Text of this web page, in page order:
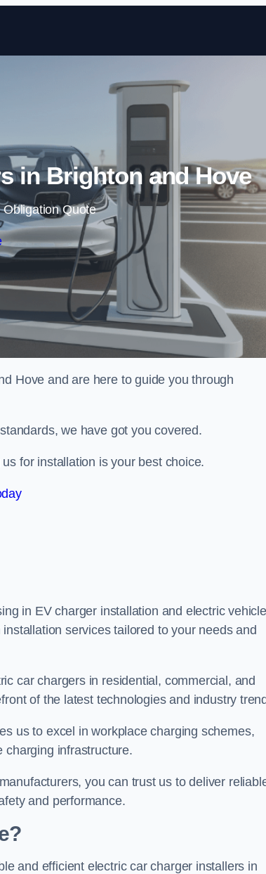
Skip to content
in Brighton and Hove
Obligation Quote
Hove and are here to guide you through
we have got you covered.
for installation is your best choice.
in EV charger installation and electric vehicle
services tailored to your needs and
car chargers in residential, commercial, and
of the latest technologies and industry
us to excel in workplace charging schemes,
charging infrastructure.
you can trust us to deliver
and performance.
and efficient electric car charger installers in